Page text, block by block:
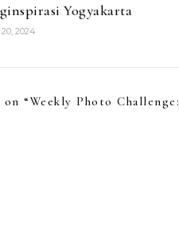
Yogyakarta
2024
“Weekly Photo